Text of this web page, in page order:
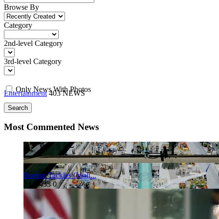
Entertainment 403 NEWS
Browse By
Category
2nd-level Category
3rd-level Category
Only News With Photos
Search
Most Commented News
Boeing Tackles Quali...
24
433 0